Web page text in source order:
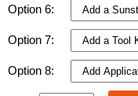
Option 6:
Option 7:
Option 8: